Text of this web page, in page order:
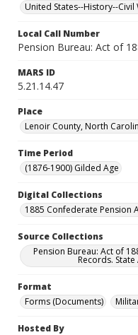
United States--History--Civil
Local Call Number
Pension Bureau: Act of
MARS ID
5.21.14.47
Place
Lenoir County, North
Time Period
(1876-1900) Gilded Age
Digital Collections
1885 Confederate Pension
Source Collections
Pension Bureau: Act of
Records.
Format
Forms (Documents)
Hosted By